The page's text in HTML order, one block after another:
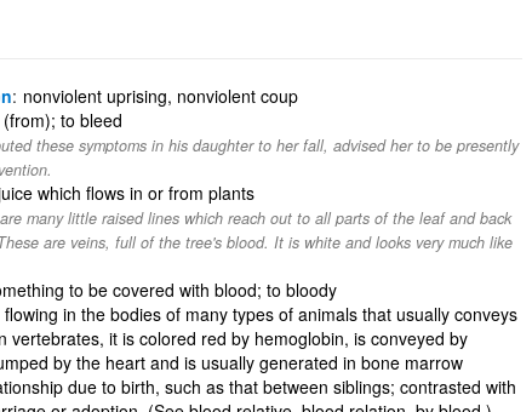
nonviolent uprising, nonviolent coup
to bleed
these symptoms in his daughter to her fall, advised her to be presently
which flows in or from plants
many little raised lines which reach out to all parts of the leaf and back
are veins, full of the tree's blood. It is white and looks very much like
to be covered with blood; to bloody
in the bodies of many types of animals that usually conveys
vertebrates, it is colored red by hemoglobin, is conveyed by
by the heart and is usually generated in bone marrow
due to birth, such as that between siblings; contrasted with